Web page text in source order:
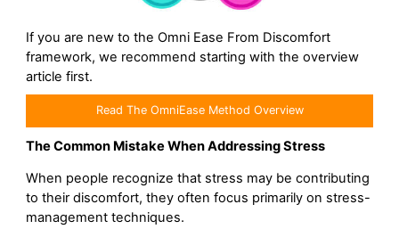
If you are new to the Omni Ease From Discomfort
framework, we recommend starting with the overview
article first.
Read The OmniEase Method Overview
The Common Mistake When Addressing Stress
When people recognize that stress may be contributing
to their discomfort, they often focus primarily on stress-
management techniques.